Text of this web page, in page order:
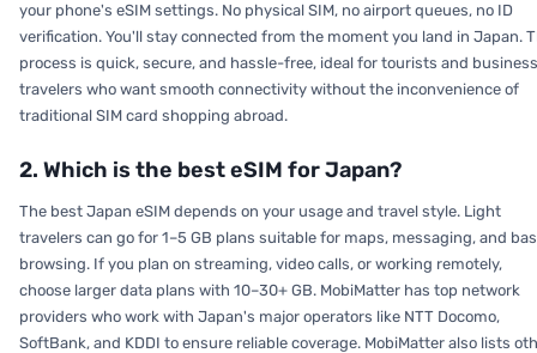
your phone's eSIM settings. No physical SIM, no airport queues, no ID
verification. You'll stay connected from the moment you land in Japan.
process is quick, secure, and hassle-free, ideal for tourists and business
travelers who want smooth connectivity without the inconvenience of
traditional SIM card shopping abroad.
2. Which is the best eSIM for Japan?
The best Japan eSIM depends on your usage and travel style. Light
travelers can go for 1–5 GB plans suitable for maps, messaging, and
browsing. If you plan on streaming, video calls, or working remotely,
choose larger data plans with 10–30+ GB. MobiMatter has top network
providers who work with Japan's major operators like NTT Docomo,
SoftBank, and KDDI to ensure reliable coverage. MobiMatter also lists